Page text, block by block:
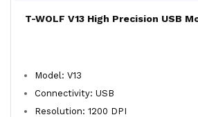
T-WOLF V13 High Precision USB
Model: V13
Connectivity: USB
Resolution: 1200 DPI